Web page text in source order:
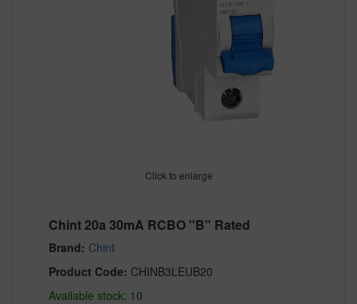
Click to enlarge
Chint 20a 30mA RCBO "B" Rated
Brand: Chint
Product Code: CHINB3LEUB20
Available stock: 10